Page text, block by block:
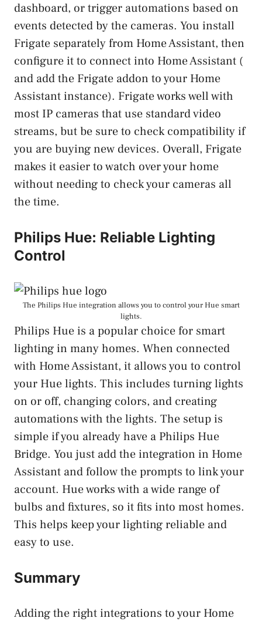
dashboard, or trigger automations based on
events detected by the cameras. You install
Frigate separately from Home Assistant, then
configure it to connect into Home Assistant (
and add the Frigate addon to your Home
Assistant instance). Frigate works well with
most IP cameras that use standard video
streams, but be sure to check compatibility if
you are buying new devices. Overall, Frigate
makes it easier to watch over your home
without needing to check your cameras all
the time.
Philips Hue: Reliable Lighting
Control
The Philips Hue integration allows you to control your Hue smart
lights.
Philips Hue is a popular choice for smart
lighting in many homes. When connected
with Home Assistant, it allows you to control
your Hue lights. This includes turning lights
on or off, changing colors, and creating
automations with the lights. The setup is
simple if you already have a Philips Hue
Bridge. You just add the integration in Home
Assistant and follow the prompts to link your
account. Hue works with a wide range of
bulbs and fixtures, so it fits into most homes.
This helps keep your lighting reliable and
easy to use.
Summary
Adding the right integrations to your Home